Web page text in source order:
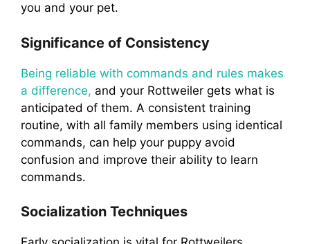
you and your pet.
Significance of Consistency
Being reliable with commands and rules makes
a difference, and your Rottweiler gets what is
anticipated of them. A consistent training
routine, with all family members using identical
commands, can help your puppy avoid
confusion and improve their ability to learn
commands.
Socialization Techniques